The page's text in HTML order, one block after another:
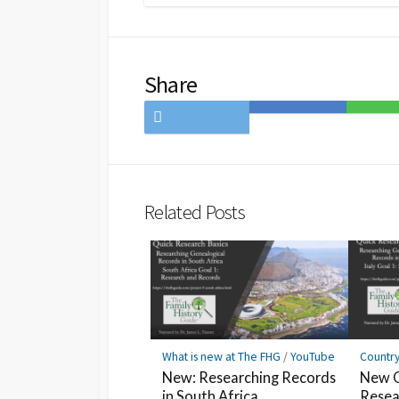
Share
on
Save
Share
Related Posts
What is new at The FHG /YouTube
New: Researching Records
New